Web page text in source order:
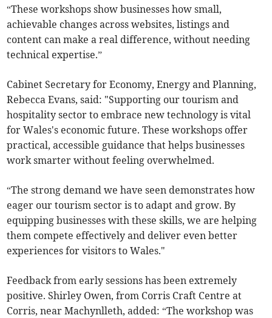
“These workshops show businesses how small,
achievable changes across websites, listings and
content can make a real difference, without needing
technical expertise.”
Cabinet Secretary for Economy, Energy and Planning,
Rebecca Evans, said: "Supporting our tourism and
hospitality sector to embrace new technology is vital
for Wales's economic future. These workshops offer
practical, accessible guidance that helps businesses
work smarter without feeling overwhelmed.
“The strong demand we have seen demonstrates how
eager our tourism sector is to adapt and grow. By
equipping businesses with these skills, we are helping
them compete effectively and deliver even better
experiences for visitors to Wales."
Feedback from early sessions has been extremely
positive. Shirley Owen, from Corris Craft Centre at
Corris, near Machynlleth, added: “The workshop was